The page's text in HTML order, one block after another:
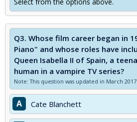
Q3. Whose film career began in
Piano" and whose roles have
Queen Isabella II of Spain, a
human in a vampire TV series?
Note: This question was updated in March 2017
A Cate Blanchett